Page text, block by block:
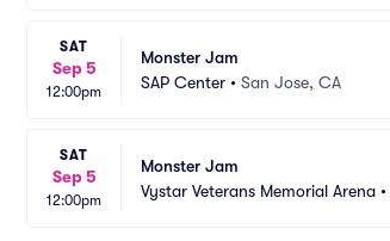
SAT
Sep 5
12:00pm
Monster Jam
SAP Center • San Jose, CA
SAT
Sep 5
12:00pm
Monster Jam
Vystar Veterans Memorial Arena •